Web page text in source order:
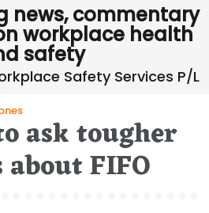
news, commentary
workplace health
safety
ask tougher
FIFO